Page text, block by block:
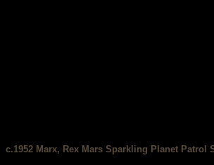
c.1952 Marx, Rex Mars Sparkling Planet Patrol